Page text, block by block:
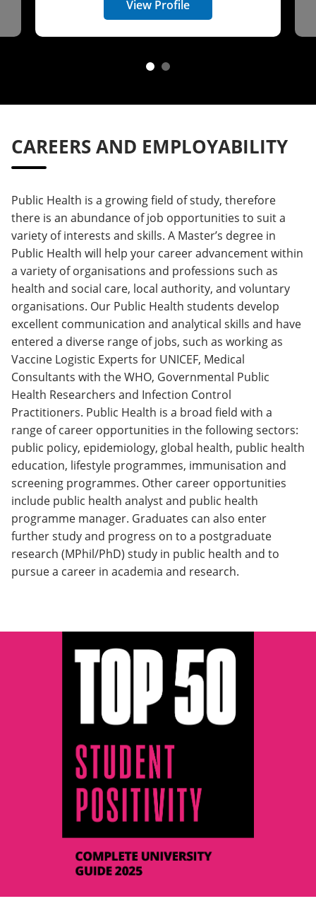
View Profile
CAREERS AND EMPLOYABILITY
Public Health is a growing field of study, therefore
there is an abundance of job opportunities to suit a
variety of interests and skills. A Master’s degree in
Public Health will help your career advancement within
a variety of organisations and professions such as
health and social care, local authority, and voluntary
organisations. Our Public Health students develop
excellent communication and analytical skills and have
entered a diverse range of jobs, such as working as
Vaccine Logistic Experts for UNICEF, Medical
Consultants with the WHO, Governmental Public
Health Researchers and Infection Control
Practitioners. Public Health is a broad field with a
range of career opportunities in the following sectors:
public policy, epidemiology, global health, public health
education, lifestyle programmes, immunisation and
screening programmes. Other career opportunities
include public health analyst and public health
programme manager. Graduates can also enter
further study and progress on to a postgraduate
research (MPhil/PhD) study in public health and to
pursue a career in academia and research.